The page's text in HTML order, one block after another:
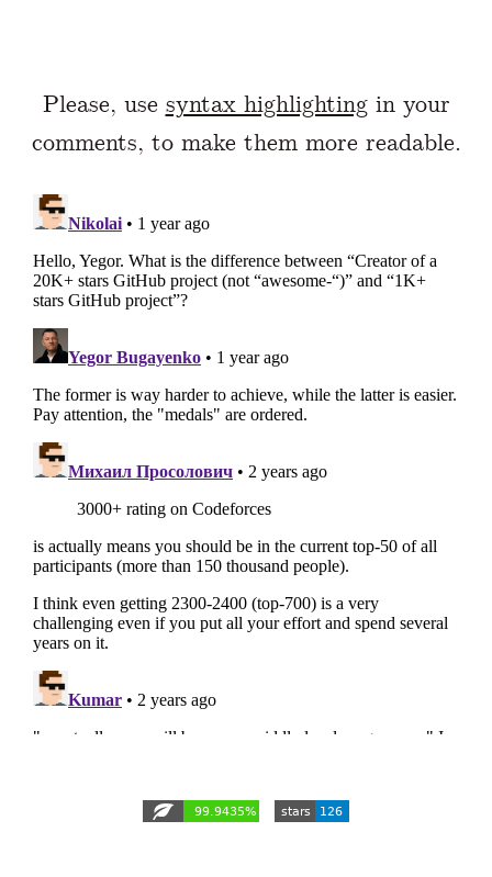
Please, use syntax highlightingin your
comments, to make them more readable.